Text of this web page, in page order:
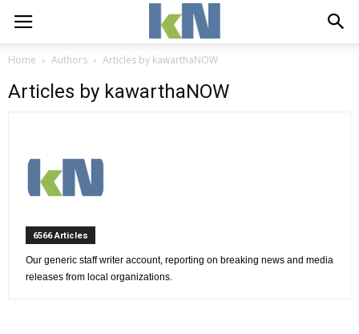
Home Authors Articles by kawarthaNOW
Articles by kawarthaNOW
6566 Articles
Our generic staff writer account, reporting on breaking news and media
releases from local organizations.